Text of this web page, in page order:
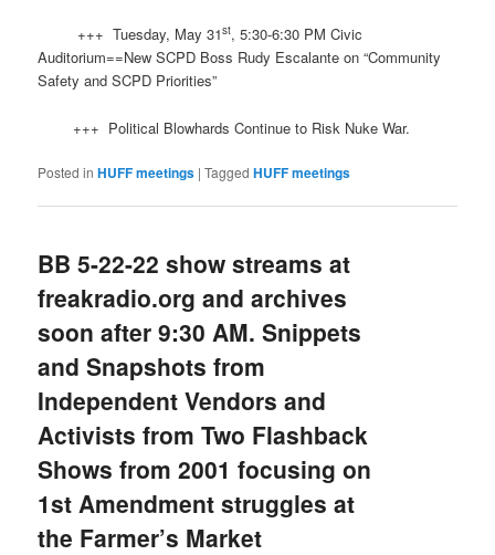
+++ Tuesday, May 31st, 5:30-6:30 PM Civic
Auditorium==New SCPD Boss Rudy Escalante on “Community
Safety and SCPD Priorities”
+++ Political Blowhards Continue to Risk Nuke War.
Posted in HUFF meetings |Tagged HUFF meetings
BB 5-22-22 show streams at
freakradio.org and archives
soon after 9:30 AM. Snippets
and Snapshots from
Independent Vendors and
Activists from Two Flashback
Shows from 2001 focusing on
1st Amendment struggles at
the Farmer’s Market